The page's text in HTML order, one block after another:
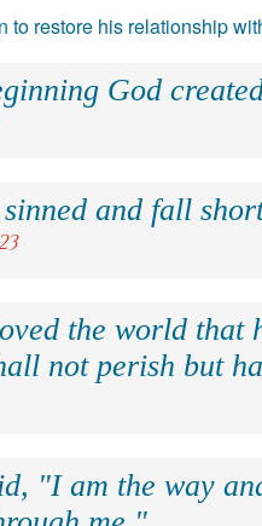
to restore his relationship
God
and fall
the world that
not perish but
"I am the way